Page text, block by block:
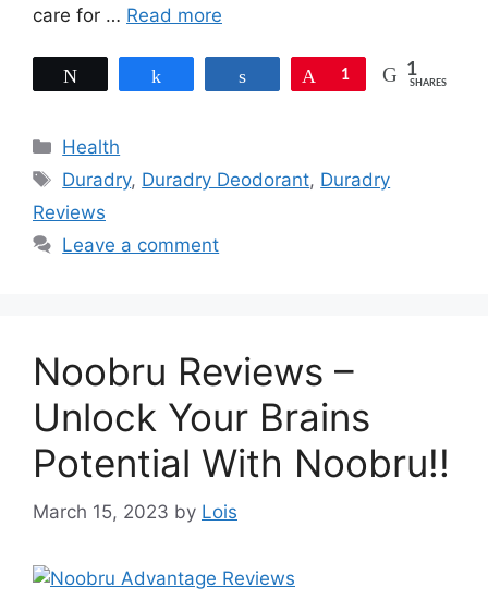
care for … Read more
Pin
1 1
SHARES
Categories
Health
Tags
Duradry, Duradry Deodorant, Duradry
Reviews
Leave a comment
Noobru Reviews –
Unlock Your Brains
Potential With Noobru!!
March 15, 2023 by Lois